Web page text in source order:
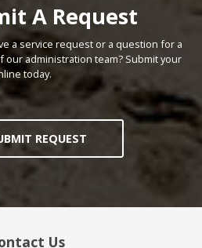
- What's Your View?
A Request
a service request or a question for a
our administration team? Submit your
today.
REQUEST
Us